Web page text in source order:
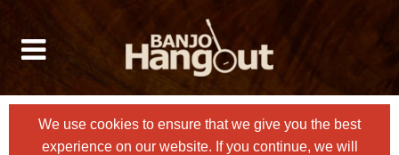
We use cookies to ensure that we give you the best
experience on our website. If you continue, we will